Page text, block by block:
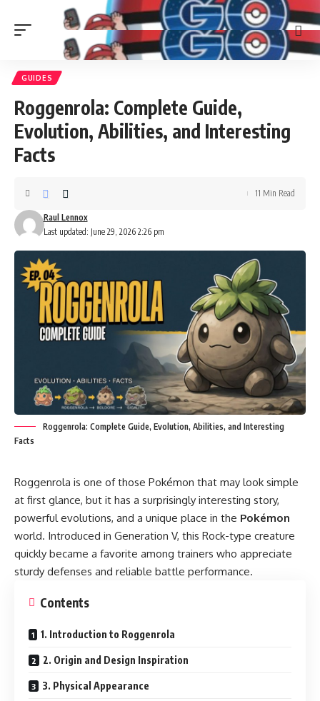
GUIDES
Roggenrola: Complete Guide,
Evolution, Abilities, and Interesting
Facts
Last updated: June 29, 2026 2:26 pm
Raul Lennox
11 Min Read
Roggenrola: Complete Guide, Evolution, Abilities, and Interesting
Facts
Roggenrola is one of those Pokémon that may look simple
at first glance, but it has a surprisingly interesting story,
powerful evolutions, and a unique place in the Pokémon
world. Introduced in Generation V, this Rock-type creature
quickly became a favorite among trainers who appreciate
sturdy defenses and reliable battle performance.
Contents
1. Introduction to Roggenrola
2. Origin and Design Inspiration
3. Physical Appearance